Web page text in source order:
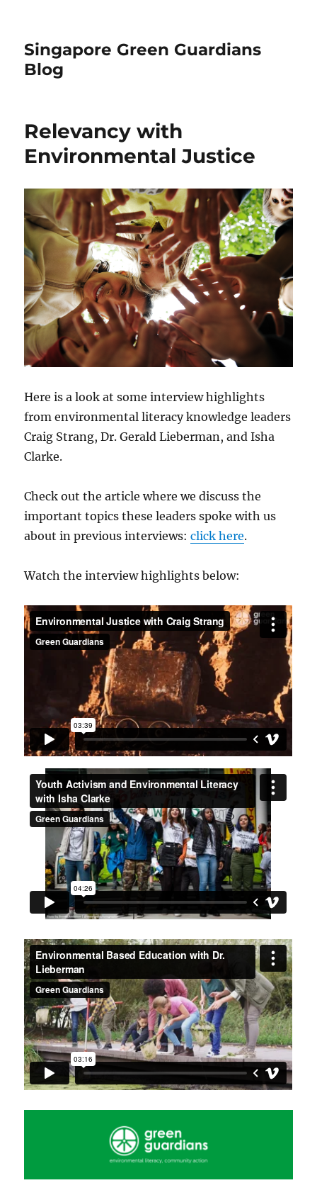
Singapore Green Guardians
Blog
Relevancy with
Environmental Justice
Here is a look at some interview highlights
from environmental literacy knowledge leaders
Craig Strang, Dr. Gerald Lieberman, and Isha
Clarke.
Check out the article where we discuss the
important topics these leaders spoke with us
about in previous interviews:click here.
Watch the interview highlights below: